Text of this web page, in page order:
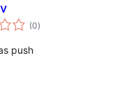
(0total
de
)
push